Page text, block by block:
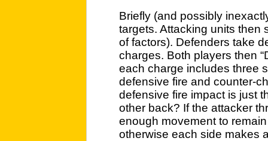
Briefly (and possibly
targets. Attacking units then
of factors). Defenders take
charges. Both players then
each charge includes three
defensive fire and counter-
defensive fire impact is just
other back? If the attacker
enough movement to
otherwise each side makes